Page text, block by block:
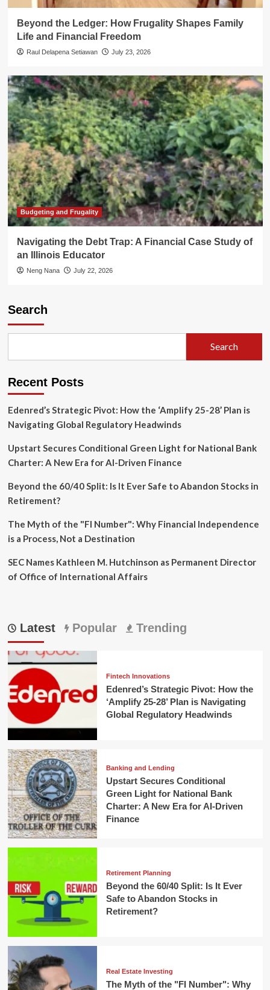
Beyond the Ledger: How Frugality Shapes Family
Life and Financial Freedom
Raul Delapena Setiawan July 23, 2026
Budgeting and Frugality
Navigating the Debt Trap: A Financial Case Study of
an Illinois Educator
Neng Nana July 22, 2026
Search
Search
Recent Posts
Edenred’s Strategic Pivot: How the ‘Amplify 25-28’ Plan is
Navigating Global Regulatory Headwinds
Upstart Secures Conditional Green Light for National Bank
Charter: A New Era for AI-Driven Finance
Beyond the 60/40 Split: Is It Ever Safe to Abandon Stocks in
Retirement?
The Myth of the "FI Number": Why Financial Independence
is a Process, Not a Destination
SEC Names Kathleen M. Hutchinson as Permanent Director
of Office of International Affairs
Latest Popular Trending
Fintech Innovations
Edenred’s Strategic Pivot: How the
‘Amplify 25-28’ Plan is Navigating
Global Regulatory Headwinds
Banking and Lending
Upstart Secures Conditional
Green Light for National Bank
Charter: A New Era for AI-Driven
Finance
Retirement Planning
Beyond the 60/40 Split: Is It Ever
Safe to Abandon Stocks in
Retirement?
Real Estate Investing
The Myth of the "FI Number": Why